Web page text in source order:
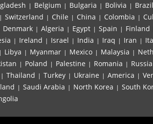
| Belgium | Bulgaria | Bolivia | Brazil
| Switzerland | Chile | China | Colombia |
Denmark | Algeria | Egypt | Spain | Finland
| Ireland | Israel | India | Iraq | Iran |
| Libya | Myanmar | Mexico | Malaysia |
| Poland | Palestine | Romania | Russia
| Thailand | Turkey | Ukraine | America |
| Saudi Arabia | North Korea | South